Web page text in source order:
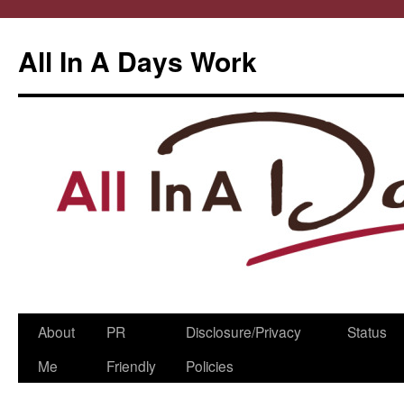
All In A Days Work
Skip
About
Me
PR
Friendly
Disclosure/Privacy
Policies
Status